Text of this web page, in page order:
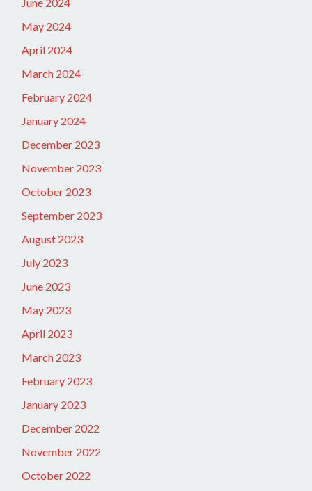
May 2024
April 2024
March 2024
February 2024
January 2024
December 2023
November 2023
October 2023
September 2023
August 2023
July 2023
June 2023
May 2023
April 2023
March 2023
February 2023
January 2023
December 2022
November 2022
October 2022